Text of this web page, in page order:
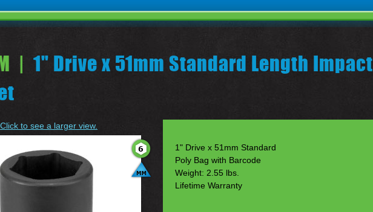
| 1" Drive x 51mm Standard Length Impact
Click to see a larger view.
1" Drive x 51mm Standard
Poly Bag with Barcode
Weight: 2.55 lbs.
Lifetime Warranty